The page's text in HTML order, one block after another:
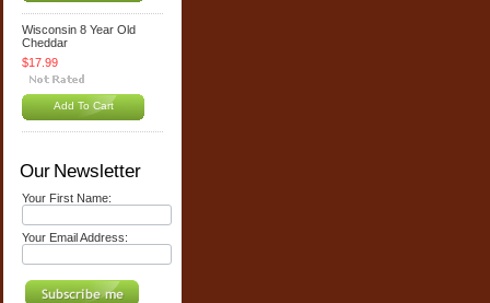
Wisconsin 8 Year Old
Cheddar
$17.99
Add To Cart
Our Newsletter
Your First Name:
Your Email Address: